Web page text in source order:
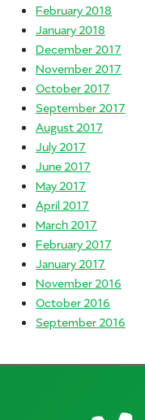
February 2018
January 2018
December 2017
November 2017
October 2017
September 2017
August 2017
July 2017
June 2017
May 2017
April 2017
March 2017
February 2017
January 2017
November 2016
October 2016
September 2016